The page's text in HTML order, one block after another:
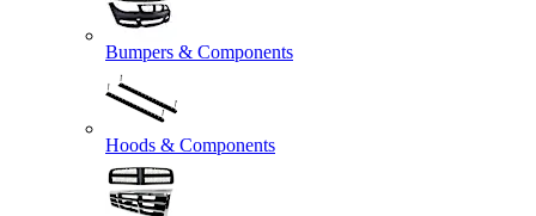
Bumpers & Components
Hoods & Components